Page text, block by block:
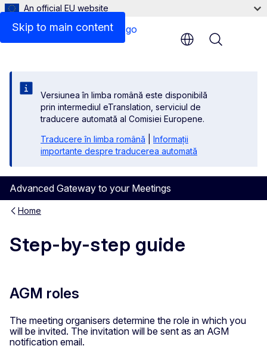
Skip to main content
An official EU website
Versiunea în limba română este disponibilă
prin intermediul eTranslation, serviciul de
traducere automată al Comisiei Europene.
Traducere în limba română
Informații
importante despre traducerea automată
Advanced Gateway to your Meetings
Menu
Home
Step-by-step guide
AGM roles
The meeting organisers determine the role in which you
will be invited. The invitation will be sent as an AGM
notification email.